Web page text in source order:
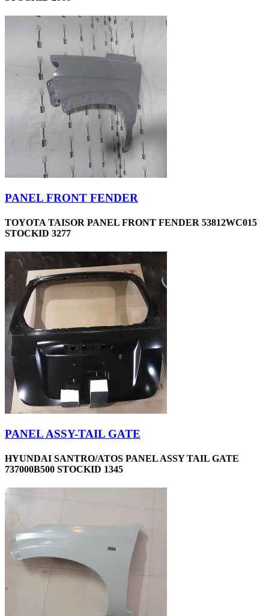
PANEL FRONT FENDER
TOYOTA TAISOR PANEL FRONT FENDER 53812WC015
STOCKID 3277
PANEL ASSY-TAIL GATE
HYUNDAI SANTRO/ATOS PANEL ASSY TAIL GATE
737000B500 STOCKID 1345